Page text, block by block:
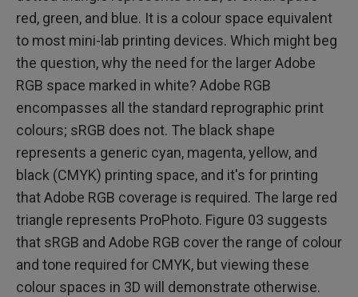
red, green, and blue. It is a colour space equivalent
to most mini-lab printing devices. Which might beg
the question, why the need for the larger Adobe
RGB space marked in white? Adobe RGB
encompasses all the standard reprographic print
colours; sRGB does not. The black shape
represents a generic cyan, magenta, yellow, and
black (CMYK) printing space, and it's for printing
that Adobe RGB coverage is required. The large red
triangle represents ProPhoto. Figure 03 suggests
that sRGB and Adobe RGB cover the range of colour
and tone required for CMYK, but viewing these
colour spaces in 3D will demonstrate otherwise.